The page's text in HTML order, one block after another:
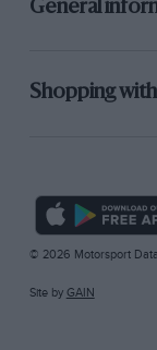
General
Shopping
© 2026 Motorsport
Site by GAIN